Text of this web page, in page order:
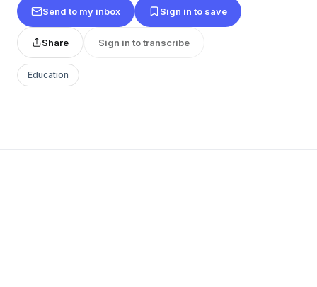
Send to my inbox Sign in to save
Share Sign in to transcribe
Education